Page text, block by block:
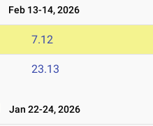
Feb 13-14, 2026
7.12
23.13
Jan 22-24, 2026